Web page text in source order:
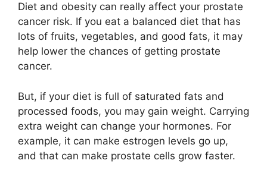
Diet and obesity can really affect your prostate
cancer risk. If you eat a balanced diet that has
lots of fruits, vegetables, and good fats, it may
help lower the chances of getting prostate
cancer.
But, if your diet is full of saturated fats and
processed foods, you may gain weight. Carrying
extra weight can change your hormones. For
example, it can make estrogen levels go up,
and that can make prostate cells grow faster.